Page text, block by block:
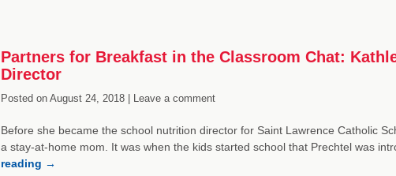
Partners for Breakfast in the Classroom Chat:
Director
Posted onAugust 24, 2018 | Leave a comment
Before she became the school nutrition director for Saint Lawrence Catholic
a stay-at-home mom. It was when the kids started school that Prechtel was
reading →